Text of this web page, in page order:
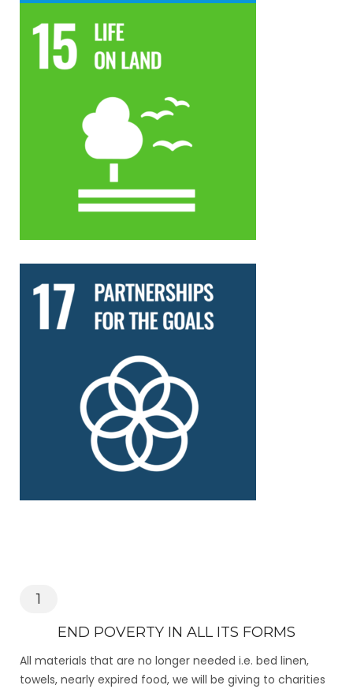
1
END POVERTY IN ALL ITS FORMS
All materials that are no longer needed i.e. bed linen,
towels, nearly expired food, we will be giving to charities